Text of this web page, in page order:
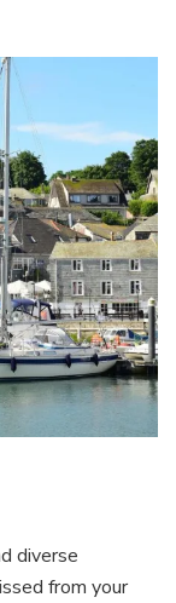
diverse
from your